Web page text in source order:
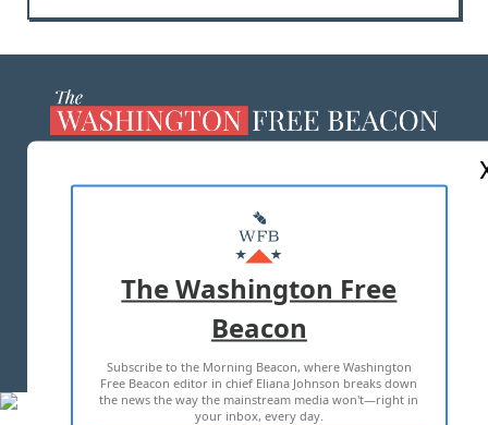
MASTHEAD
ADVERTISE WITH US
TERMS OF USE PRIVACY POLICY
2026 ALL RIGHTS RESERVED
The Washington Free
Beacon
Subscribe to the Morning Beacon, where Washington
Free Beacon editor in chief Eliana Johnson breaks down
the news the way the mainstream media won't—right in
your inbox, every day.